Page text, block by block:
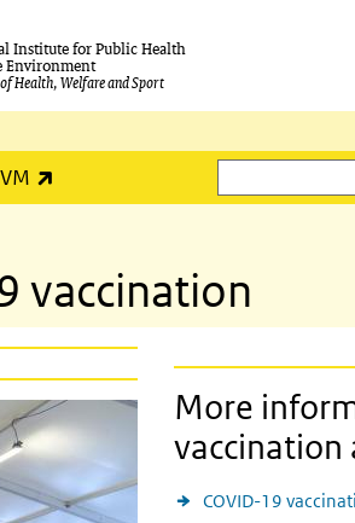
Institute for Public Health
Environment
Health, Welfare and Sport
Search
vaccination
More
vaccination
COVID-19